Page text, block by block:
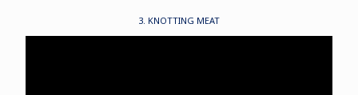
3. KNOTTING MEAT